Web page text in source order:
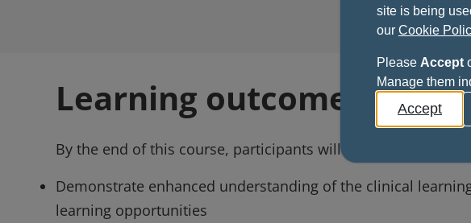
Learning outcomes
By the end of this course, participants will be able to:
Demonstrate enhanced understanding of the clinical
learning opportunities
site is being
our Cookie
Please Accept
Manage them
Accept